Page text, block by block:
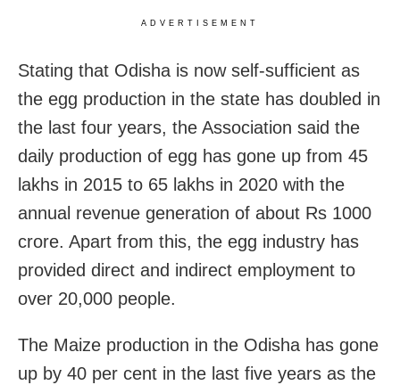
ADVERTISEMENT
Stating that Odisha is now self-sufficient as
the egg production in the state has doubled in
the last four years, the Association said the
daily production of egg has gone up from 45
lakhs in 2015 to 65 lakhs in 2020 with the
annual revenue generation of about Rs 1000
crore. Apart from this, the egg industry has
provided direct and indirect employment to
over 20,000 people.
The Maize production in the Odisha has gone
up by 40 per cent in the last five years as the